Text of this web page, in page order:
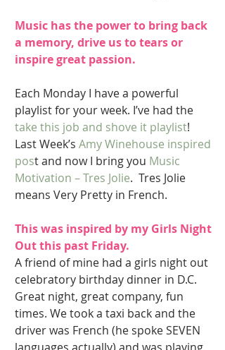
Music has the power to bring back
a memory, drive us to tears or
inspire great passion.
Each Monday I have a powerful
playlist for your week. I’ve had the
take this job and shove it playlist!
Last Week’s Amy Winehouse inspired
post and now I bring you Music
Motivation – Tres Jolie.  Tres Jolie
means Very Pretty in French.
This was inspired by my Girls Night
Out this past Friday.
A friend of mine had a girls night out
celebratory birthday dinner in D.C.
Great night, great company, fun
times. We took a taxi back and the
driver was French (he spoke SEVEN